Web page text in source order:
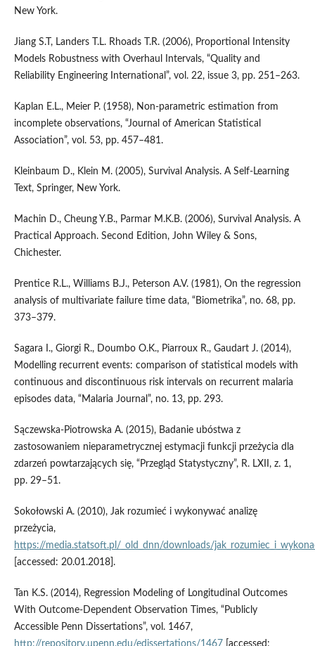
New York.
Jiang S.T, Landers T.L. Rhoads T.R. (2006), Proportional Intensity
Models Robustness with Overhaul Intervals, “Quality and
Reliability Engineering International”, vol. 22, issue 3, pp. 251–263.
Kaplan E.L., Meier P. (1958), Non‑parametric estimation from
incomplete observations, “Journal of American Statistical
Association”, vol. 53, pp. 457–481.
Kleinbaum D., Klein M. (2005), Survival Analysis. A Self‑Learning
Text, Springer, New York.
Machin D., Cheung Y.B., Parmar M.K.B. (2006), Survival Analysis. A
Practical Approach. Second Edition, John Wiley & Sons,
Chichester.
Prentice R.L., Williams B.J., Peterson A.V. (1981), On the regression
analysis of multivariate failure time data, “Biometrika”, no. 68, pp.
373–379.
Sagara I., Giorgi R., Doumbo O.K., Piarroux R., Gaudart J. (2014),
Modelling recurrent events: comparison of statistical models with
continuous and discontinuous risk intervals on recurrent malaria
episodes data, “Malaria Journal”, no. 13, pp. 293.
Sączewska‑Piotrowska A. (2015), Badanie ubóstwa z
zastosowaniem nieparametrycznej estymacji funkcji przeżycia dla
zdarzeń powtarzających się, “Przegląd Statystyczny”, R. LXII, z. 1,
pp. 29–51.
Sokołowski A. (2010), Jak rozumieć i wykonywać analizę
przeżycia,
https://media.statsoft.pl/_old_dnn/downloads/
[accessed: 20.01.2018].
Tan K.S. (2014), Regression Modeling of Longitudinal Outcomes
With Outcome‑Dependent Observation Times, “Publicly
Accessible Penn Dissertations”, vol. 1467,